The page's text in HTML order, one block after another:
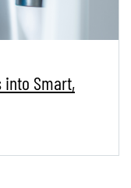
into Smart,